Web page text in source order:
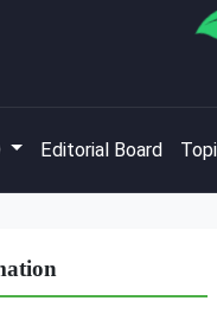
Editorial Board